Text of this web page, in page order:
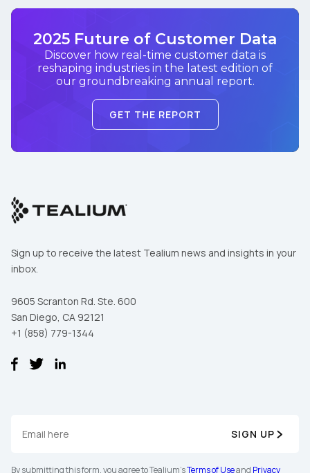
2025 Future of Customer Data
Discover how real-time customer data is
reshaping industries in the latest edition of
our groundbreaking annual report.
GET THE REPORT
Sign up to receive the latest Tealium news and insights in your
inbox.
9605 Scranton Rd. Ste. 600
San Diego, CA 92121
+1 (858) 779-1344
SIGN UP
By submitting this form, you agree to Tealium'sTerms of Useand Privacy
Work Email: